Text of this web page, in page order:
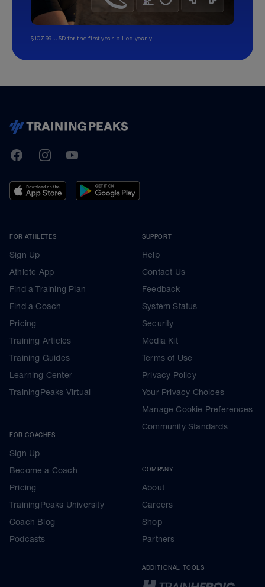
$107.99 USD for the first year, billed yearly.
TrainingPeaks
FacebookInstagramYoutube
FOR ATHLETES
Sign Up
Athlete App
Find a Training Plan
Find a Coach
Pricing
Training Articles
Training Guides
Learning Center
TrainingPeaks Virtual
FOR COACHES
Sign Up
Become a Coach
Pricing
TrainingPeaks University
Coach Blog
Podcasts
SUPPORT
Help
Contact Us
Feedback
System Status
Security
Media Kit
Terms of Use
Privacy Policy
Your Privacy Choices
Manage Cookie Preferences
Community Standards
COMPANY
About
Careers
Shop
Partners
ADDITIONAL TOOLS